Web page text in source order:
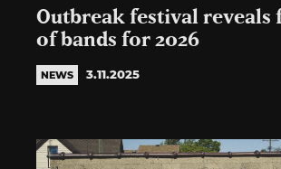
Outbreak festival reveals
of bands for 2026
NEWS 3.11.2025